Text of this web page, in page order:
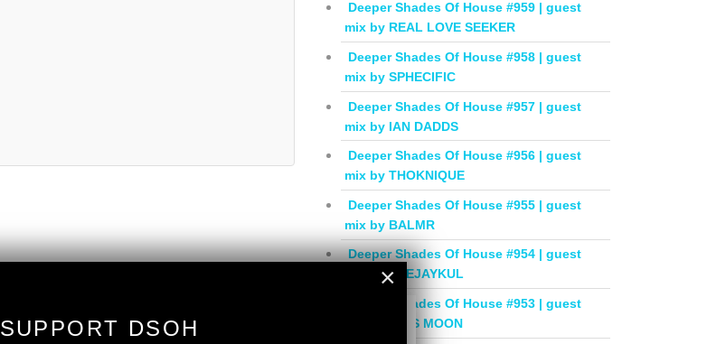
Deeper Shades Of House #959 | guest
mix by REAL LOVE SEEKER
Deeper Shades Of House #958 | guest
mix by SPHECIFIC
Deeper Shades Of House #957 | guest
mix by IAN DADDS
Deeper Shades Of House #956 | guest
mix by THOKNIQUE
Deeper Shades Of House #955 | guest
mix by BALMR
Deeper Shades Of House #954 | guest
mix by DEEJAYKUL
Deeper Shades Of House #953 | guest
mix by MISS MOON
×
SUPPORT DSOH